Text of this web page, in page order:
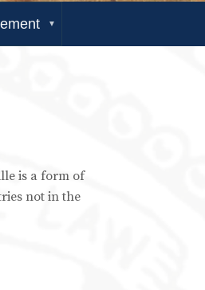
is a form of
not in the